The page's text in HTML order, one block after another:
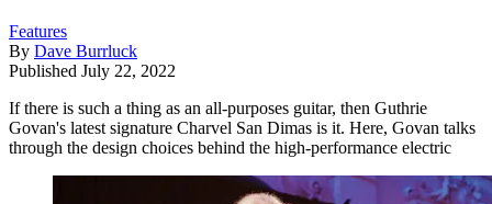
Features
By Dave Burrluck
Published July 22, 2022
If there is such a thing as an all-purposes guitar, then Guthrie
Govan's latest signature Charvel San Dimas is it. Here, Govan talks
through the design choices behind the high-performance electric